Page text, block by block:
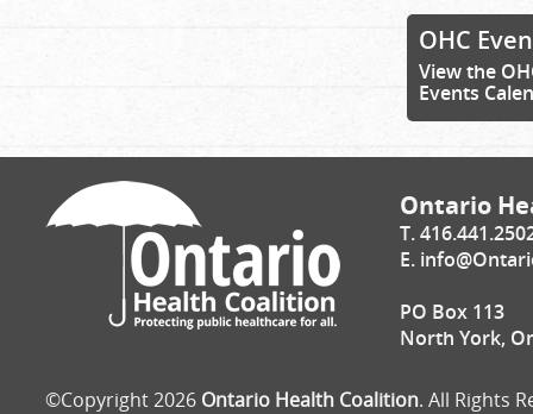
OHC
View the
Events
Ontario
T.
E.
PO Box 113
North York,
©Copyright 2026 Ontario Health Coalition. All Rights